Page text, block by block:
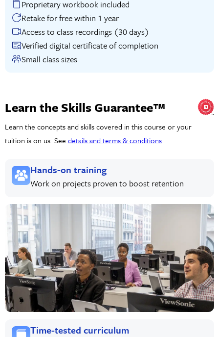
Proprietary workbook included
Retake for free within 1 year
Access to class recordings (30 days)
Verified digital certificate of completion
Small class sizes
Learn the Skills Guarantee™
Learn the concepts and skills covered in this course or your
tuition is on us. See details and terms & conditions.
Hands-on training
Work on projects proven to boost retention
Time-tested curriculum